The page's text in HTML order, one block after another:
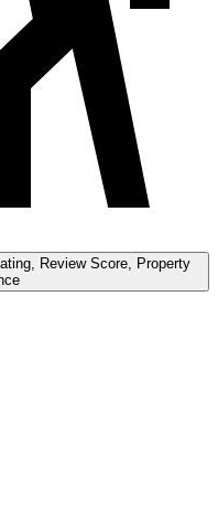
Review Score, Property